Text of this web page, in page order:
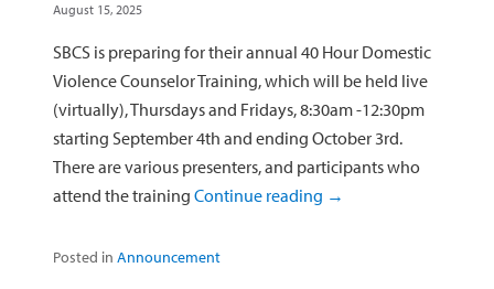
August 15, 2025
SBCS is preparing for their annual 40 Hour Domestic
Violence Counselor Training, which will be held live
(virtually), Thursdays and Fridays, 8:30am -12:30pm
starting September 4th and ending October 3rd.
There are various presenters, and participants who
attend the training Continue reading →
Posted in Announcement